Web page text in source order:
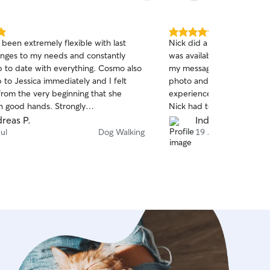
been extremely flexible with last
to my needs and constantly
to date with everything. Cosmo also
to Jessica immediately and I felt
the very beginning that she
good hands. Strongly
P.
Dog Walking
5.0
out
of
5
stars
Nick did a great job
was available at short
my messages, arrived on
photo and update. All in
experience, especially as
Nick had to let himself
Nick with Otis again.
India J.
19 Jul